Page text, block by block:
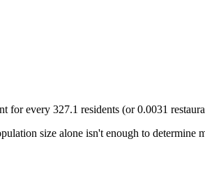
for every 327.1 residents (or0.0031
size alone isn't enough to